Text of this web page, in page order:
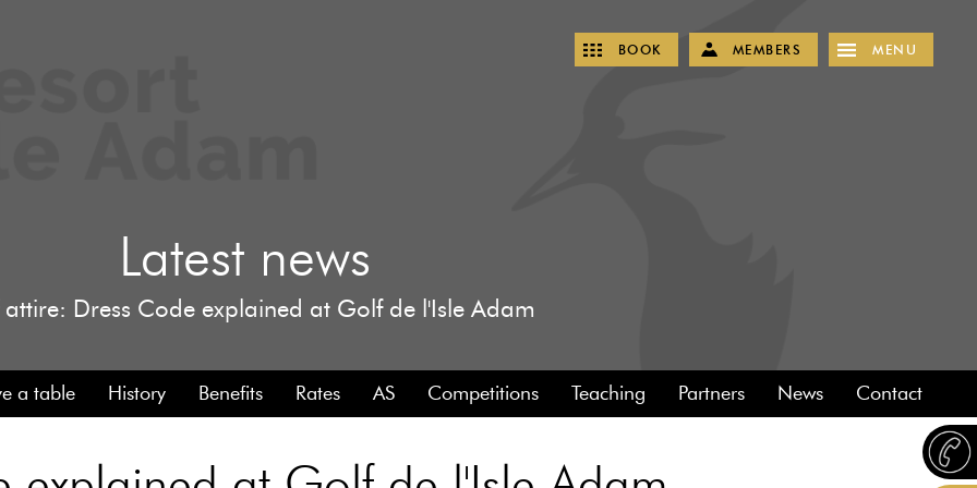
BOOK MEMBERS MENU
Latest news
Dress Code explained at Golf de l'Isle Adam
a table History Benefits Rates AS Competitions Teaching Partners News Contact